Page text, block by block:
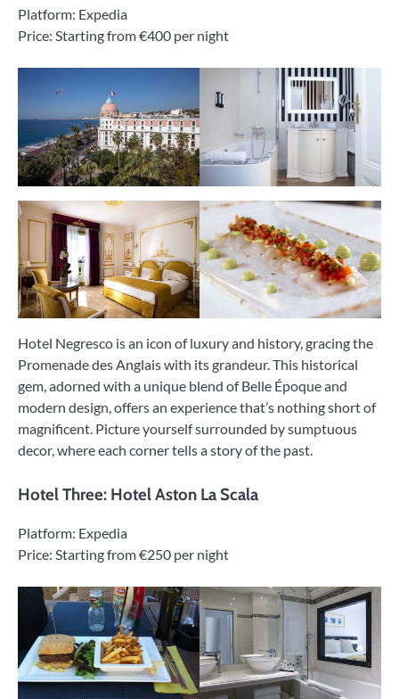
Platform: Expedia
Price: Starting from €400 per night
Hotel Negresco is an icon of luxury and history, gracing the
Promenade des Anglais with its grandeur. This historical
gem, adorned with a unique blend of Belle Époque and
modern design, offers an experience that’s nothing short of
magnificent. Picture yourself surrounded by sumptuous
decor, where each corner tells a story of the past.
Hotel Three: Hotel Aston La Scala
Platform: Expedia
Price: Starting from €250 per night